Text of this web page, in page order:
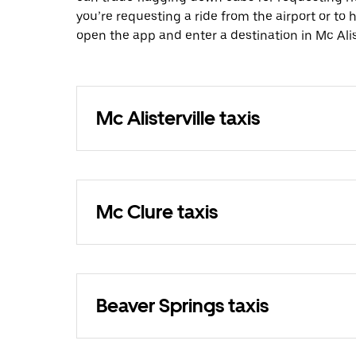
you’re requesting a ride from the airport or to
open the app and enter a destination in Mc
Mc Alisterville taxis
Mc Clure taxis
Beaver Springs taxis